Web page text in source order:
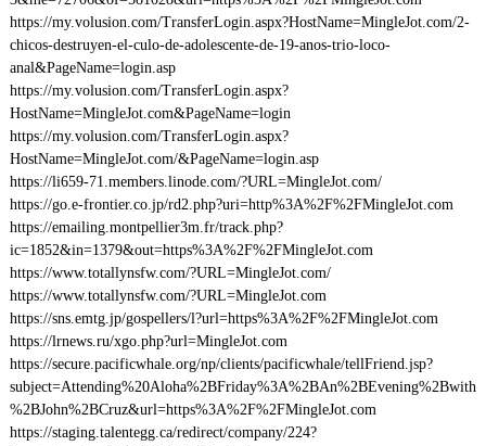
https://my.volusion.com/TransferLogin.aspx?HostName=MingleJot.com/2-
chicos-destruyen-el-culo-de-adolescente-de-19-anos-trio-loco-
anal&PageName=login.asp
https://my.volusion.com/TransferLogin.aspx?
HostName=MingleJot.com&PageName=login
https://my.volusion.com/TransferLogin.aspx?
HostName=MingleJot.com/&PageName=login.asp
https://li659-71.members.linode.com/?URL=MingleJot.com/
https://go.e-frontier.co.jp/rd2.php?uri=http%3A%2F%2FMingleJot.com
https://emailing.montpellier3m.fr/track.php?
ic=1852&in=1379&out=https%3A%2F%2FMingleJot.com
https://www.totallynsfw.com/?URL=MingleJot.com/
https://www.totallynsfw.com/?URL=MingleJot.com
https://sns.emtg.jp/gospellers/l?url=https%3A%2F%2FMingleJot.com
https://lrnews.ru/xgo.php?url=MingleJot.com
https://secure.pacificwhale.org/np/clients/pacificwhale/tellFriend.jsp?
subject=Attending%20Aloha%2BFriday%3A%2BAn%2BEvening%2Bwith
%2BJohn%2BCruz&url=https%3A%2F%2FMingleJot.com
https://staging.talentegg.ca/redirect/company/224?